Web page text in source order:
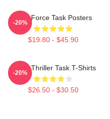
Task Force Task Posters
$19.80 - $45.90
-20%
Crime Thriller Task T-Shirts
$26.50 - $30.50
-20%